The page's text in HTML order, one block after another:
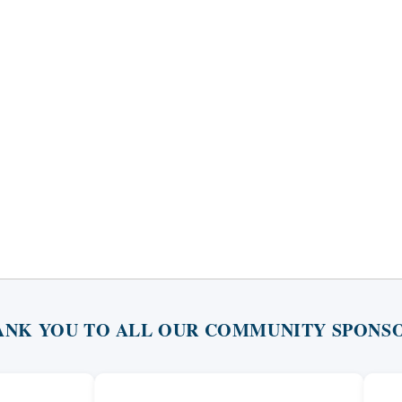
YOU TO ALL OUR COMMUNITY